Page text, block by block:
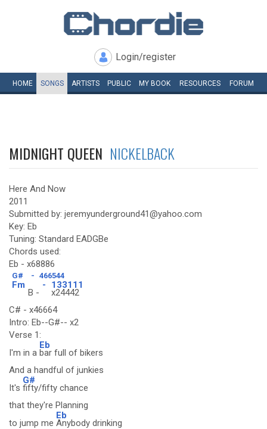
Login/register
HOME SONGS ARTISTS PUBLIC MY BOOK RESOURCES FORUM
MIDNIGHT QUEEN NICKELBACK
Here And Now
2011
Submitted by: jeremyunderground41@yahoo.com
Key: Eb
Tuning: Standard EADGBe
Chords used:
Eb - x68886
G# - 466544
Fm
B -
- 133111
x24442
C# - x46664
Intro: Eb--G#-- x2
Verse 1:
I'm in a
Eb
bar full of bikers
And a handful of junkies
It's
G#
fifty/fifty chance
that they're Planning
to jump me
Eb
Anybody drinking